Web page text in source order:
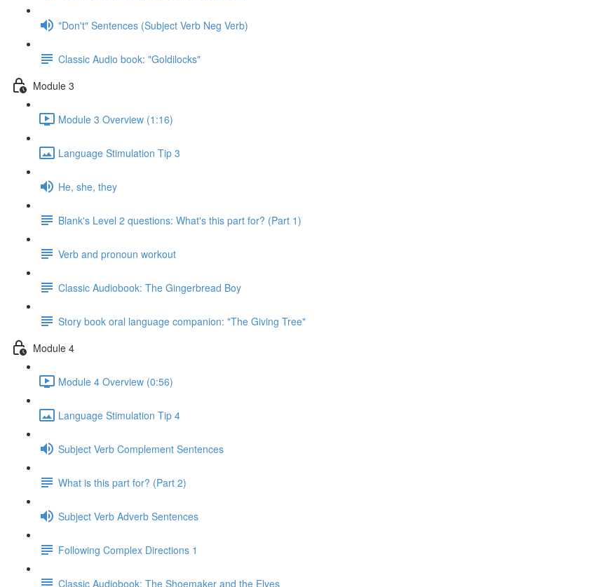
"Don't" Sentences (Subject Verb Neg Verb)
Classic Audio book: "Goldilocks"
Module 3
Module 3 Overview (1:16)
Language Stimulation Tip 3
He, she, they
Blank's Level 2 questions: What's this part for? (Part 1)
Verb and pronoun workout
Classic Audiobook: The Gingerbread Boy
Story book oral language companion: "The Giving Tree"
Module 4
Module 4 Overview (0:56)
Language Stimulation Tip 4
Subject Verb Complement Sentences
What is this part for? (Part 2)
Subject Verb Adverb Sentences
Following Complex Directions 1
Classic Audiobook: The Shoemaker and the Elves